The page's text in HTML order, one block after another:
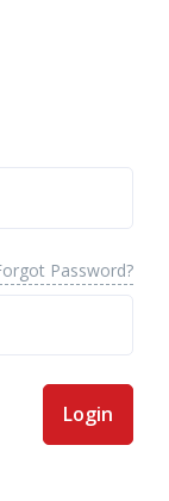
Password?
Login